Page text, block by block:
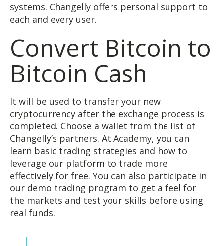
systems. Changelly offers personal support to
each and every user.
Convert Bitcoin to
Bitcoin Cash
It will be used to transfer your new
cryptocurrency after the exchange process is
completed. Choose a wallet from the list of
Changelly’s partners. At Academy, you can
learn basic trading strategies and how to
leverage our platform to trade more
effectively for free. You can also participate in
our demo trading program to get a feel for
the markets and test your skills before using
real funds.